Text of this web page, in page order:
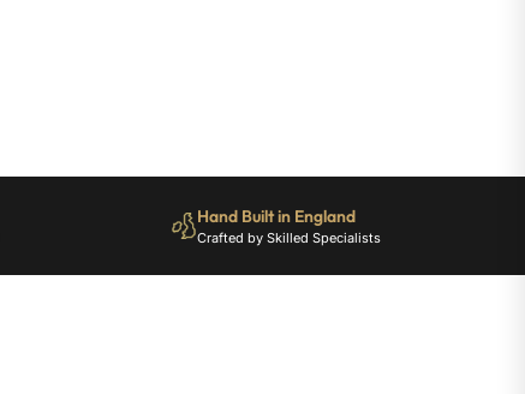
Hand Built in England
Crafted by Skilled Specialists